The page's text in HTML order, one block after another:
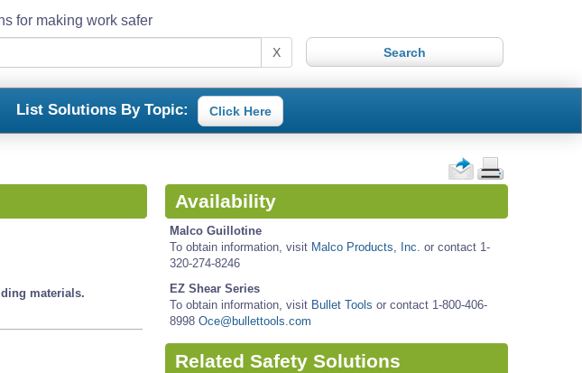
for making work safer
X
List Solutions By Topic: Click Here
materials.
Availability
Malco Guillotine
To obtain information, visit Malco Products, Inc. or contact 1-
320-274-8246
EZ Shear Series
To obtain information, visit Bullet Tools or contact 1-800-406-
8998 Oce@bullettools.com
Related Safety Solutions